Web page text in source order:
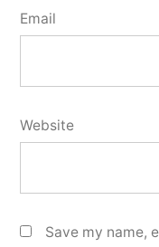
Email
Website
Save my name,